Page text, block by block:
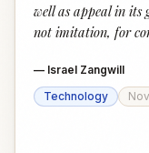
well as appeal in
not imitation, for
— Israel Zangwill
Technology